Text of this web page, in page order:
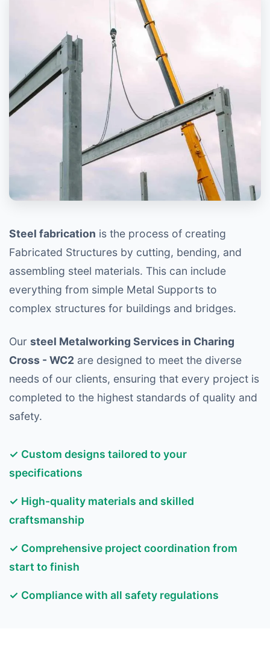
Steel fabrication is the process of creating
Fabricated Structures by cutting, bending, and
assembling steel materials. This can include
everything from simple Metal Supports to
complex structures for buildings and bridges.
Our steel Metalworking Services in Charing
Cross - WC2 are designed to meet the diverse
needs of our clients, ensuring that every project is
completed to the highest standards of quality and
safety.
✓ Custom designs tailored to your
specifications
✓ High-quality materials and skilled
craftsmanship
✓ Comprehensive project coordination from
start to finish
✓ Compliance with all safety regulations